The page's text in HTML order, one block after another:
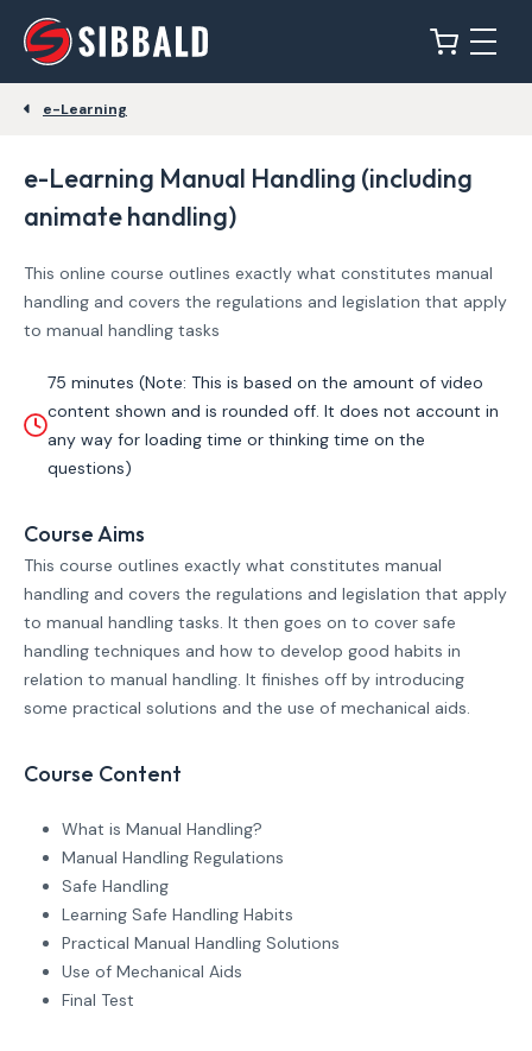
e-Learning
e-Learning Manual Handling (including
animate handling)
This online course outlines exactly what constitutes manual
handling and covers the regulations and legislation that apply
to manual handling tasks
75 minutes (Note: This is based on the amount of video
content shown and is rounded off. It does not account in
any way for loading time or thinking time on the
questions)
Course Aims
This course outlines exactly what constitutes manual
handling and covers the regulations and legislation that apply
to manual handling tasks. It then goes on to cover safe
handling techniques and how to develop good habits in
relation to manual handling. It finishes off by introducing
some practical solutions and the use of mechanical aids.
Course Content
What is Manual Handling?
Manual Handling Regulations
Safe Handling
Learning Safe Handling Habits
Practical Manual Handling Solutions
Use of Mechanical Aids
Final Test